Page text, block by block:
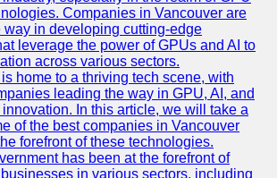
Companies in Vancouver are
way in developing cutting-edge
leverage the power of GPUs and AI to
across various sectors.
home to a thriving tech scene, with
leading the way in GPU, AI, and
In this article, we will take a
of the best companies in Vancouver
forefront of these technologies.
has been at the forefront of
in various sectors, including